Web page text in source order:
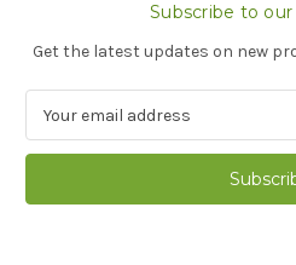
Subscribe to
Get the latest updates on new
a
l